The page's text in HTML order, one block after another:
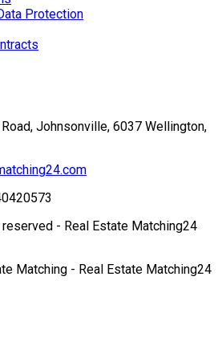
Protection
Johnsonville, 6037 Wellington,
- Real Estate Matching24
Matching - Real Estate Matching24